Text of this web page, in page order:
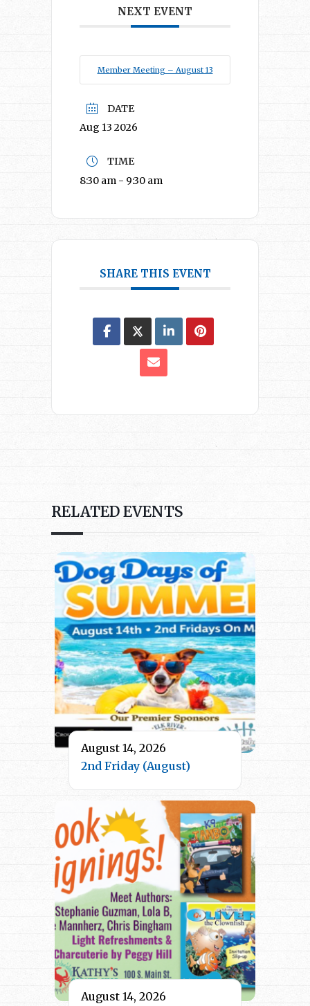
NEXT EVENT
Member Meeting – August 13
DATE
Aug 13 2026
TIME
8:30 am - 9:30 am
SHARE THIS EVENT
RELATED EVENTS
August 14, 2026
2nd Friday (August)
August 14, 2026